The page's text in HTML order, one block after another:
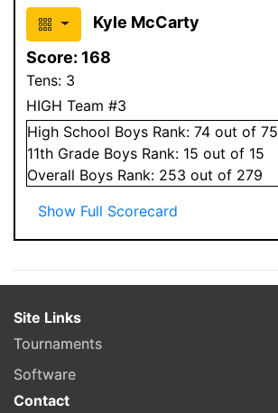
Kyle McCarty
Score: 168
Tens: 3
HIGH Team #3
High School Boys Rank: 74 out of 75
11th Grade Boys Rank: 15 out of 15
Overall Boys Rank: 253 out of 279
Show Full Scorecard
Site Links
Tournaments
Software
Contact